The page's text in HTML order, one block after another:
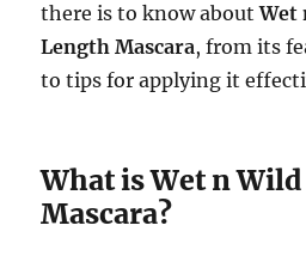
there is to know aboutWet
Length Mascara, from its
to tips for applying it
What is Wet n
Mascara?